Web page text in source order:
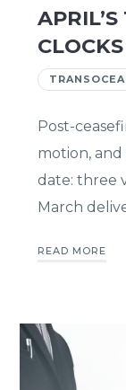
CLOCKS
Post-
motion,
date: three
March
READ MORE